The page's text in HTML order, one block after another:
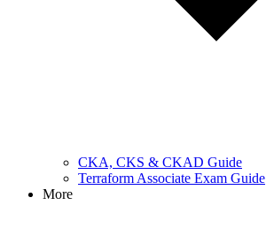
CKA, CKS & CKAD Guide
Terraform Associate Exam Guide
More